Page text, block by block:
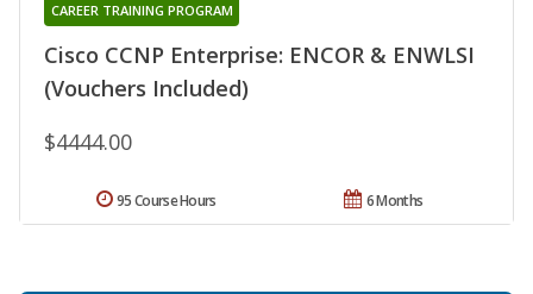
Cisco CCNP Enterprise: ENCOR & ENWLSI
(Vouchers Included)
CAREER TRAINING PROGRAM
$4444.00
6 Months
95 Course Hours